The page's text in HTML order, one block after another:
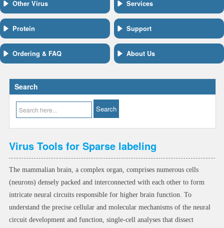
Other Virus Services
Protein Support
Ordering & FAQ About Us
Search
Virus Tools for Sparse labeling
The mammalian brain, a complex organ, comprises numerous cells
(neurons) densely packed and interconnected with each other to form
intricate neural circuits responsible for higher brain function. To
understand the precise cellular and molecular mechanisms of the neural
circuit development and function, single-cell analyses that dissect